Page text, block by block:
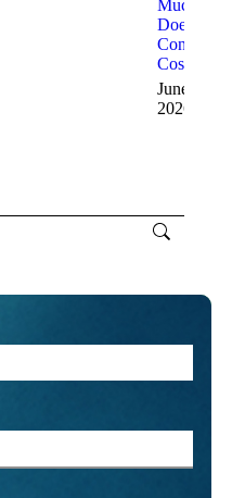
Much
Does AI
Consulting
Cost?
June 15,
2026